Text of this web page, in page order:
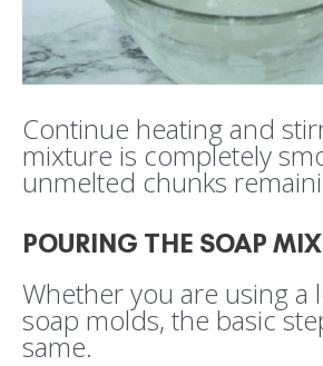
Continue heating and
mixture is completely
unmelted chunks
POURING THE SOAP
Whether you are using a
soap molds, the basic
same.